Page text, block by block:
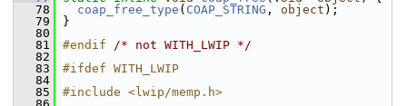
   78
coap_free_type ( COAP_STRING , object );
   79
}
   80
   81
#endif /* not WITH_LWIP */
   82
   83
#ifdef WITH_LWIP
   84
   85
#include <lwip/memp.h>